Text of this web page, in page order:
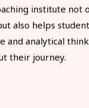
institute not
also helps
and analytical
their journey.